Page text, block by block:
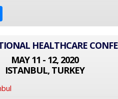
HEALTHCARE
MAY 11 - 12, 2020
ISTANBUL, TURKEY